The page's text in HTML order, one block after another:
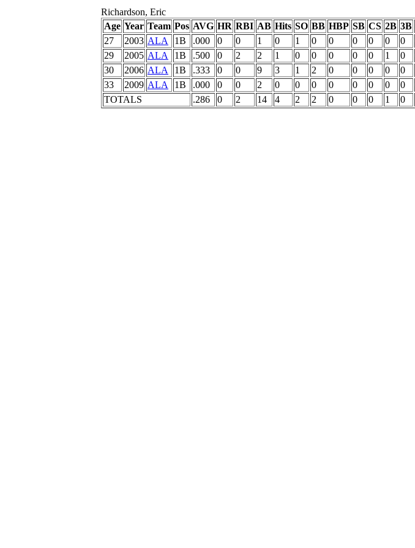
Richardson, Eric
Age Year Team Pos AVG HR RBI AB Hits SO BB HBP SB CS 2B 3B
27
2003 ALA 1B .000 0 0 1 0 1 0 0 0 0 0 0
29
2005 ALA 1B .500 0 2 2 1 0 0 0 0 0 1 0
30
2006 ALA 1B .333 0 0 9 3 1 2 0 0 0 0 0
33
2009 ALA 1B .000 0 0 2 0 0 0 0 0 0 0 0
TOTALS
.286 0 2 14 4 2 2 0 0 0 1 0